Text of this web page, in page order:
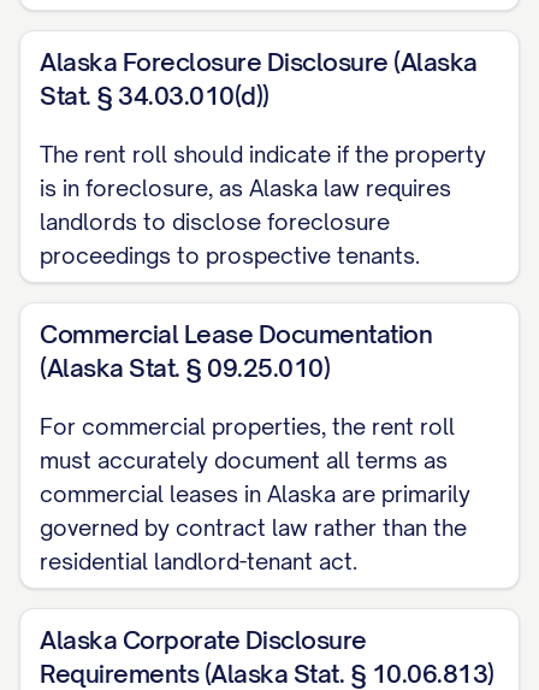
Size:[SIZE] sq ft
Status:Vacant since [DATE]
Market Rent: $[AMOUNT]
Reason for Vacancy:[REASON]
Renovation Status:
[STATUS]
Estimated Ready Date:[DATE]
Marketing Status:[STATUS]
Special Notes:
[NOTES]
UNIT [UNIT #]
Unit Type:[TYPE]
Size:[SIZE] sq ft
Status: Vacant since [DATE]
Market Rent: $[AMOUNT]
Last Occupied Rent:$[AMOUNT]
Renovation Status:
[STATUS]
Alaska Foreclosure Disclosure (Alaska
Stat. § 34.03.010(d))
The rent roll should indicate if the property
is in foreclosure, as Alaska law requires
landlords to disclose foreclosure
proceedings to prospective tenants.
Commercial Lease Documentation
(Alaska Stat. § 09.25.010)
For commercial properties, the rent roll
must accurately document all terms as
commercial leases in Alaska are primarily
governed by contract law rather than the
residential landlord-tenant act.
Alaska Corporate Disclosure
Requirements (Alaska Stat. § 10.06.813)